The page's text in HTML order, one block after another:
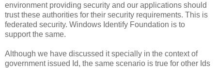
environment providing security and our applications should
trust these authorities for their security requirements. This is
federated security. Windows Identify Foundation is to
support the same.
Although we have discussed it specially in the context of
government issued Id, the same scenario is true for other Ids